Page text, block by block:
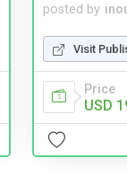
posted by
Visit
Price
USD